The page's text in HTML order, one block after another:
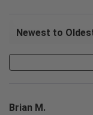
Sort Reviews
Brian M.